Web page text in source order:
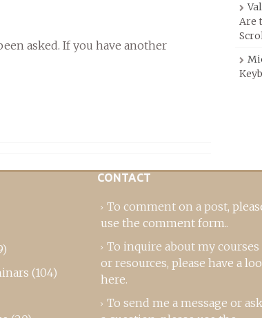
asked. If you have another
Are
(104)
CONTACT
To comment on a post,
use the comment form..
To inquire about my courses
or resources, please have a
here.
To send me a message or ask